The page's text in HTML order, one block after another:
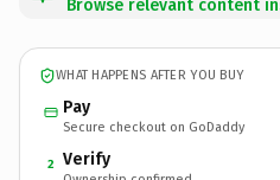
Browse relevant content
WHAT HAPPENS AFTER YOU BUY
Pay
Secure checkout on GoDaddy
2 Verify